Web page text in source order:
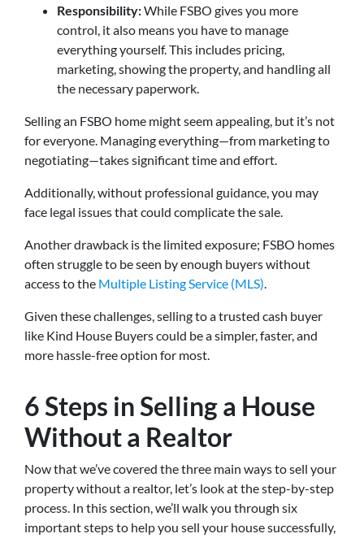
Responsibility:While FSBO gives you more
control, it also means you have to manage
everything yourself. This includes pricing,
marketing, showing the property, and handling all
the necessary paperwork.
Selling an FSBO home might seem appealing, but it’s not
for everyone. Managing everything—from marketing to
negotiating—takes significant time and effort.
Additionally, without professional guidance, you may
face legal issues that could complicate the sale.
Another drawback is the limited exposure; FSBO homes
often struggle to be seen by enough buyers without
access to the Multiple Listing Service (MLS).
Given these challenges, selling to a trusted cash buyer
like Kind House Buyers could be a simpler, faster, and
more hassle-free option for most.
6 Steps in Selling a House
Without a Realtor
Now that we’ve covered the three main ways to sell your
property without a realtor, let’s look at the step-by-step
process. In this section, we’ll walk you through six
important steps to help you sell your house successfully,